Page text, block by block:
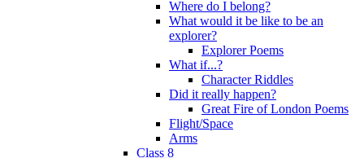
Where do I belong?
What would it be like to be an
explorer?
Explorer Poems
What if...?
Character Riddles
Did it really happen?
Great Fire of London Poems
Flight/Space
Arms
Class 8